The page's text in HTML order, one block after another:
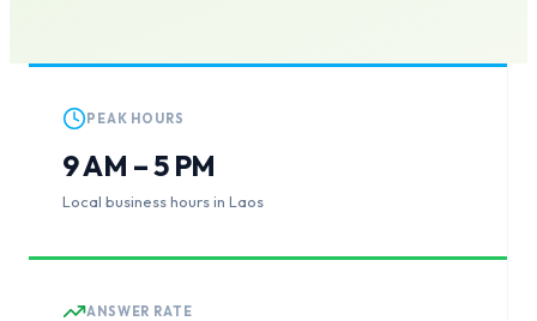
PEAK HOURS
9 AM – 5 PM
Local business hours in Laos
ANSWER RATE